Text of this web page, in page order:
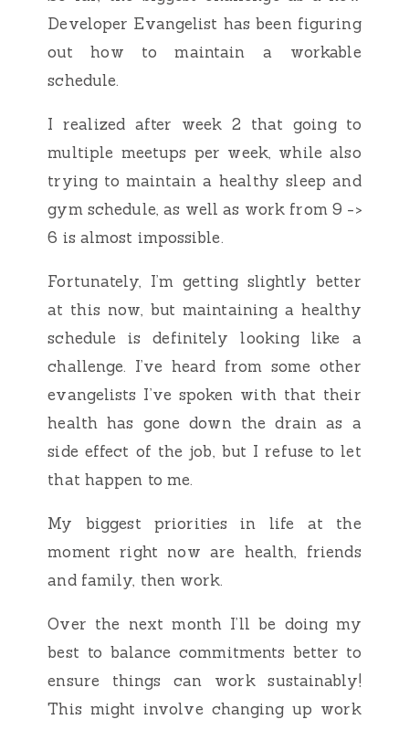
Developer Evangelist has been figuring
out how to maintain a workable
schedule.
I realized after week 2 that going to
multiple meetups per week, while also
trying to maintain a healthy sleep and
gym schedule, as well as work from 9 ->
6 is almost impossible.
Fortunately, I’m getting slightly better
at this now, but maintaining a healthy
schedule is definitely looking like a
challenge. I’ve heard from some other
evangelists I’ve spoken with that their
health has gone down the drain as a
side effect of the job, but I refuse to let
that happen to me.
My biggest priorities in life at the
moment right now are health, friends
and family, then work.
Over the next month I’ll be doing my
best to balance commitments better to
ensure things can work sustainably!
This might involve changing up work